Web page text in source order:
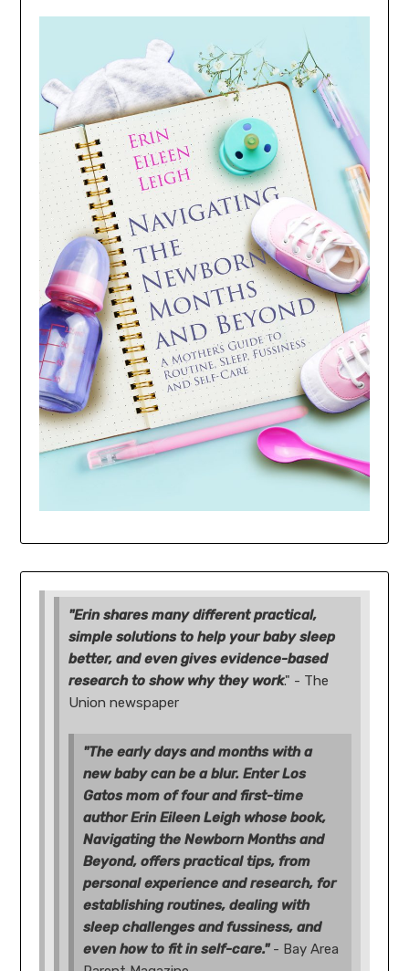
"Erin shares many different practical,
simple solutions to help your baby sleep
better, and even gives evidence-based
research to show why they work." - The
Union newspaper
"The early days and months with a
new baby can be a blur. Enter Los
Gatos mom of four and first-time
author Erin Eileen Leigh whose book,
Navigating the Newborn Months and
Beyond, offers practical tips, from
personal experience and research, for
establishing routines, dealing with
sleep challenges and fussiness, and
even how to fit in self-care."- Bay Area